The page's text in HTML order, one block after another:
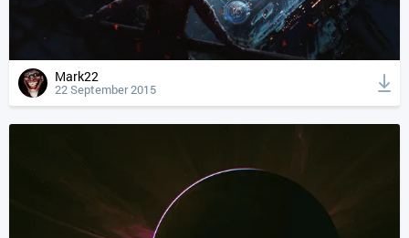
Mark22
22 September 2015